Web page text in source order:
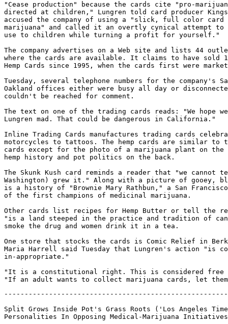
"Cease production" because the cards cite "pro-
directed at children," Lungren told card producer
accused the company of using a "slick, full color card
marijuana" and called it an overtly cynical attempt to
use to children while turning a profit for yourself."
The company advertises on a Web site and lists 44
where the cards are available. It claims to have sold
Hemp Cards since 1995, when the cards first were
Tuesday, several telephone numbers for the company's
Oakland offices either were busy all day or
couldn't be reached for comment.
The text on one of the trading cards reads: "We hope
Lungren mad. That could be dangerous in California."
Inline Trading Cards manufactures trading cards
motorcycles to tattoos. The hemp cards are similar
cards except for the photo of a marijuana plant on
hemp history and pot politics on the back.
The Skunk Kush card reminds a reader that "we cannot
Washington) grew it." Along with a picture of gooey,
is a history of "Brownie Mary Rathbun," a San Francisco
of the first champions of medicinal marijuana.
Other cards list recipes for Hemp Butter or tell the
"is a land steeped in the practice and tradition of
smoke the drug and women drink it in a tea.
One store that stocks the cards is Comic Relief in
Maria Harrell said Tuesday that Lungren's action "is
in-appropriate."
"It is a constitutional right. This is considered free
Split Grows Inside Pot's Grass Roots ('Los Angeles
Personalities In Opposing Medical-Marijuana